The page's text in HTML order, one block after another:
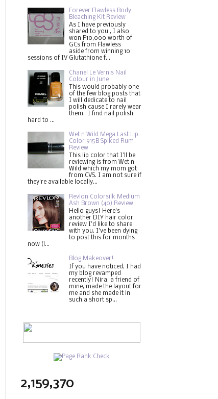
Forever Flawless Body
Bleaching Kit Review
As I have previously
shared to you , I also
won P10,000 worth of
GCs from Flawless
aside from winning 10
sessions of IV Glutathione f...
Chanel Le Vernis Nail
Colour in June
This would probably one
of the few blog posts that
I will dedicate to nail
polish cause I rarely wear
them. I find nail polish
hard to ...
Wet n Wild Mega Last Lip
Color 915B Spiked Rum
Review
This lip color that I'll be
reviewing is from Wet n
Wild which my mom got
from CVS. I am not sure if
they're available locally...
Revlon Colorsilk Medium
Ash Brown (40) Review
Hello guys! Here's
another DIY hair color
review I'd like to share
with you. I've been dying
to post this for months
now (l...
Blog Makeover!
If you have noticed, I had
my blog revamped
recently! Nira, a friend of
mine, made the layout for
me and she made it in
such a short sp...
2,159,370